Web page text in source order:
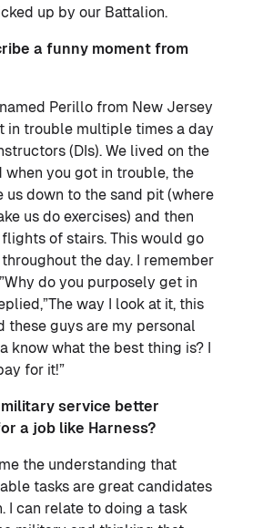
up by our Battalion.
a funny moment from
Perillo from New Jersey
in trouble multiple times a day
(DIs). We lived on the
when you got in trouble, the
us down to the sand pit (where
us do exercises) and then
of stairs. This would go
the day. I remember
do you purposely get in
way I look at it, this
these guys are my personal
know what the best thing is? I
for it!”
service better
a job like Harness?
the understanding that
tasks are great candidates
I can relate to doing a task